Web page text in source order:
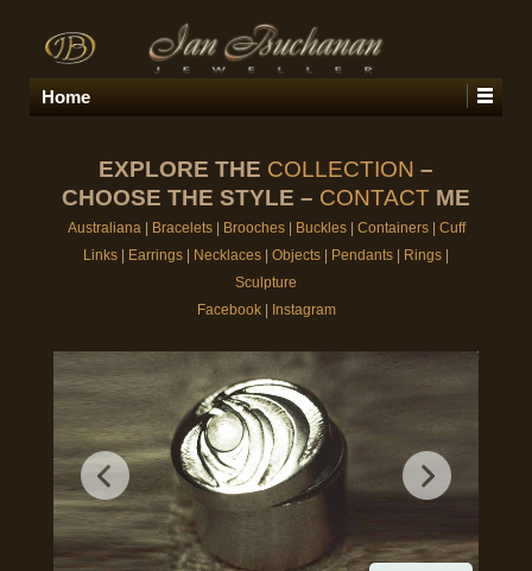
Home
EXPLORE THE COLLECTION –
CHOOSE THE STYLE – CONTACT ME
Australiana | Bracelets | Brooches | Buckles | Containers | Cuff
Links | Earrings | Necklaces | Objects | Pendants | Rings |
Sculpture
Facebook| Instagram